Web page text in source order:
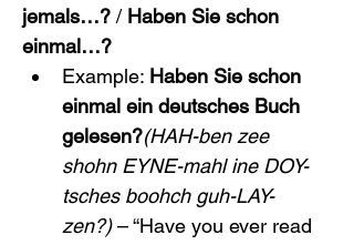
jemals…? / Haben Sie schon
einmal…?
Example: Haben Sie schon
einmal ein deutsches Buch
gelesen?(HAH-ben zee
shohn EYNE-mahl ine DOY-
tsches boohch guh-LAY-
zen?) – “Have you ever read